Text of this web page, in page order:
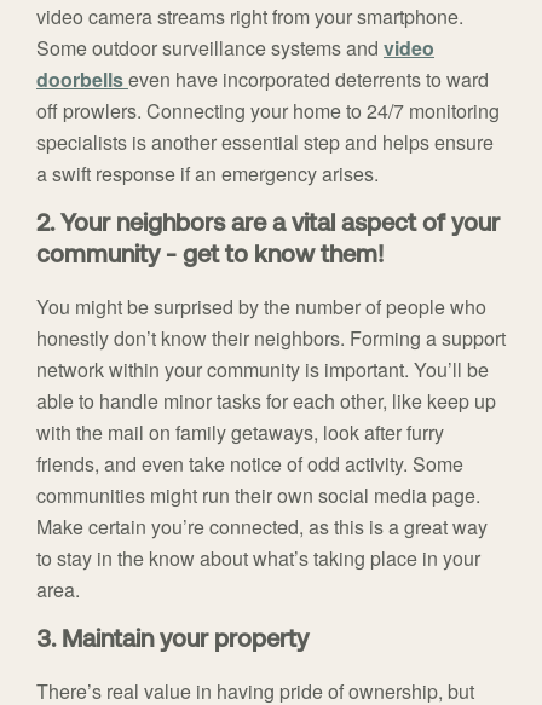
video camera streams right from your smartphone.
Some outdoor surveillance systems and video
doorbellseven have incorporated deterrents to ward
off prowlers. Connecting your home to 24/7 monitoring
specialists is another essential step and helps ensure
a swift response if an emergency arises.
2. Your neighbors are a vital aspect of your
community - get to know them!
You might be surprised by the number of people who
honestly don’t know their neighbors. Forming a support
network within your community is important. You’ll be
able to handle minor tasks for each other, like keep up
with the mail on family getaways, look after furry
friends, and even take notice of odd activity. Some
communities might run their own social media page.
Make certain you’re connected, as this is a great way
to stay in the know about what’s taking place in your
area.
3. Maintain your property
There’s real value in having pride of ownership, but